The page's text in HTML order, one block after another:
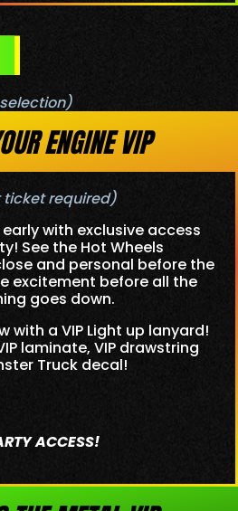
ENGINE VIP
ticket required)
with exclusive access
See the Hot Wheels
and personal before the
excitement before all the
goes down.
with a VIP Light up lanyard!
laminate, VIP drawstring
Truck decal!
ACCESS!